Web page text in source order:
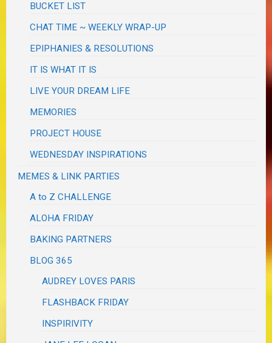
BUCKET LIST
CHAT TIME ~ WEEKLY WRAP-UP
EPIPHANIES & RESOLUTIONS
IT IS WHAT IT IS
LIVE YOUR DREAM LIFE
MEMORIES
PROJECT HOUSE
WEDNESDAY INSPIRATIONS
MEMES & LINK PARTIES
A to Z CHALLENGE
ALOHA FRIDAY
BAKING PARTNERS
BLOG 365
AUDREY LOVES PARIS
FLASHBACK FRIDAY
INSPIRIVITY